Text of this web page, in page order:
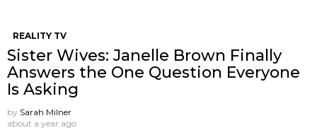
REALITY TV
Sister Wives: Janelle Brown Finally
Answers the One Question Everyone
Is Asking
by Sarah Milner
about a year ago